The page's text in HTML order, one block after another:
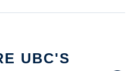
UBC'S